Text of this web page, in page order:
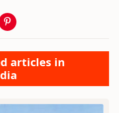
articles in